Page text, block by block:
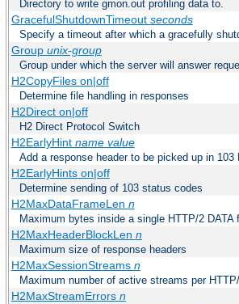
Directory to write gmon.out profiling data to.
GracefulShutdownTimeout seconds
Specify a timeout after which a gracefully
Group unix-group
Group under which the server will answer
H2CopyFiles on|off
Determine file handling in responses
H2Direct on|off
H2 Direct Protocol Switch
H2EarlyHint name value
Add a response header to be picked up in 103
H2EarlyHints on|off
Determine sending of 103 status codes
H2MaxDataFrameLen n
Maximum bytes inside a single HTTP/2 DATA
H2MaxHeaderBlockLen n
Maximum size of response headers
H2MaxSessionStreams n
Maximum number of active streams per
H2MaxStreamErrors n